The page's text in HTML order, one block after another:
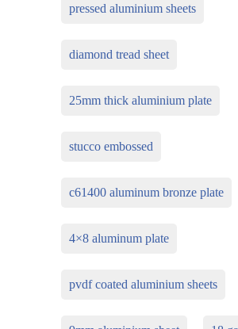
pressed aluminium sheets
diamond tread sheet
25mm thick aluminium plate
stucco embossed
c61400 aluminum bronze plate
4×8 aluminum plate
pvdf coated aluminium sheets